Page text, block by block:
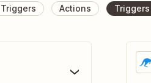
Triggers Actions